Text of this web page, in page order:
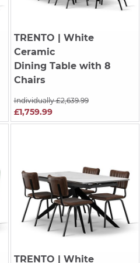
TRENTO | White
Ceramic
Dining Table with 8
Chairs
Individually £2,639.99
£1,759.99
TRENTO | White